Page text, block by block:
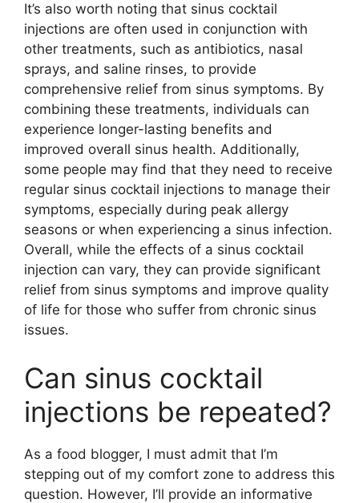
It’s also worth noting that sinus cocktail
injections are often used in conjunction with
other treatments, such as antibiotics, nasal
sprays, and saline rinses, to provide
comprehensive relief from sinus symptoms. By
combining these treatments, individuals can
experience longer-lasting benefits and
improved overall sinus health. Additionally,
some people may find that they need to receive
regular sinus cocktail injections to manage their
symptoms, especially during peak allergy
seasons or when experiencing a sinus infection.
Overall, while the effects of a sinus cocktail
injection can vary, they can provide significant
relief from sinus symptoms and improve quality
of life for those who suffer from chronic sinus
issues.
Can sinus cocktail
injections be repeated?
As a food blogger, I must admit that I’m
stepping out of my comfort zone to address this
question. However, I’ll provide an informative